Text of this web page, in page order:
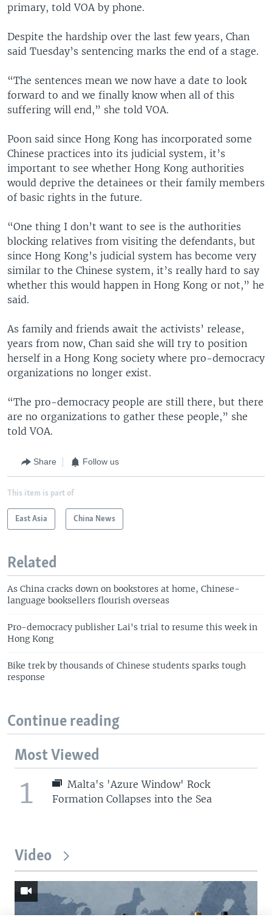
primary, told VOA by phone.
Despite the hardship over the last few years, Chan
said Tuesday’s sentencing marks the end of a stage.
“The sentences mean we now have a date to look
forward to and we finally know when all of this
suffering will end,” she told VOA.
Poon said since Hong Kong has incorporated some
Chinese practices into its judicial system, it’s
important to see whether Hong Kong authorities
would deprive the detainees or their family members
of basic rights in the future.
“One thing I don’t want to see is the authorities
blocking relatives from visiting the defendants, but
since Hong Kong’s judicial system has become very
similar to the Chinese system, it’s really hard to say
whether this would happen in Hong Kong or not,” he
said.
As family and friends await the activists’ release,
years from now, Chan said she will try to position
herself in a Hong Kong society where pro-democracy
organizations no longer exist.
“The pro-democracy people are still there, but there
are no organizations to gather these people,” she
told VOA.
Share Follow us
This item is part of
East Asia China News
Related
As China cracks down on bookstores at home, Chinese-
language booksellers flourish overseas
Pro-democracy publisher Lai's trial to resume this week in
Hong Kong
Bike trek by thousands of Chinese students sparks tough
response
Continue reading
Most Viewed
1
Malta's 'Azure Window' Rock
Formation Collapses into the Sea
Video